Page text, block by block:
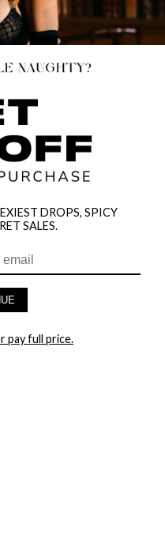
E-MAIL LIST
DROPS, SPICY
SALES.
pay full price.